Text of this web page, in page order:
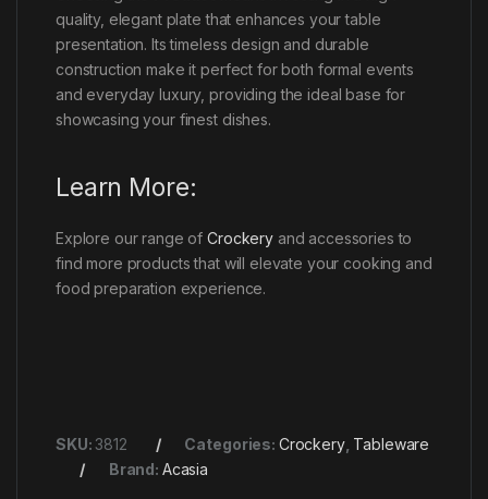
quality, elegant plate that enhances your table
presentation. Its timeless design and durable
construction make it perfect for both formal events
and everyday luxury, providing the ideal base for
showcasing your finest dishes.
Learn More:
Explore our range ofCrockeryand accessories to
find more products that will elevate your cooking and
food preparation experience.
SKU:3812 Categories: Crockery, Tableware
Brand: Acasia